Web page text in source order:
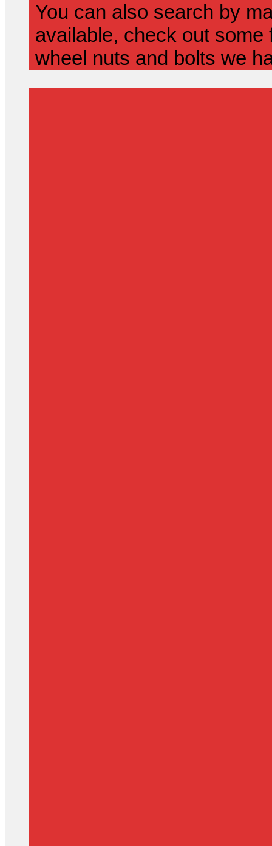
You can also search by
available, check out
wheel nuts and bolts we